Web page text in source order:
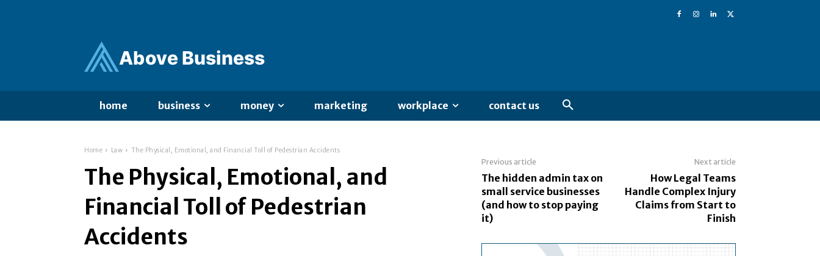
Above Business
home business money marketing workplace contact us
Home Law The Physical, Emotional, and Financial Toll of Pedestrian Accidents
The Physical, Emotional, and
Financial Toll of Pedestrian
Accidents
Previous article
The hidden admin tax on
small service businesses
(and how to stop paying
it)
Next article
How Legal Teams
Handle Complex Injury
Claims from Start to
Finish